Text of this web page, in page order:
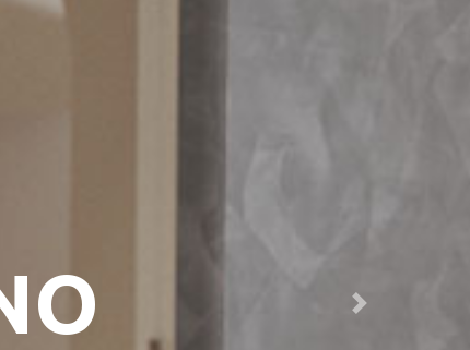
Next